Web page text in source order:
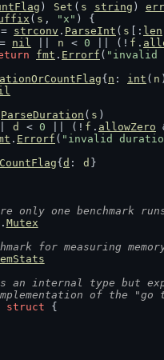
) Set ( s string )
( s , "x" ) {
strconv . ParseInt ( s [: len
nil n < 0 || (! f .
fmt . Errorf ( "invalid
{ n : int ( n
ParseDuration ( s )
d < 0 || (! f . allowZero
. Errorf ( "invalid
{ d : d }
only one benchmark
. Mutex
for measuring
an internal type but
of the "go
struct {